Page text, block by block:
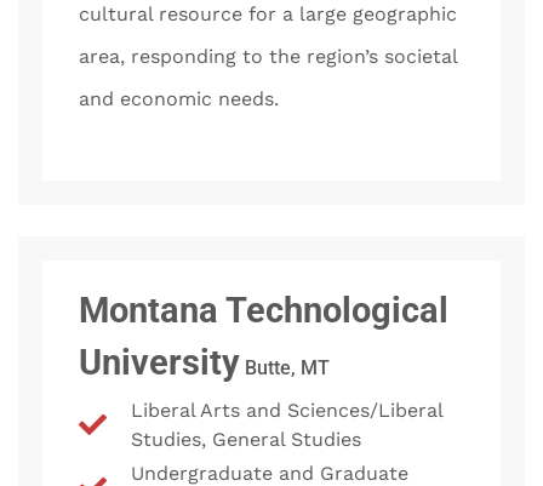
cultural resource for a large geographic
area, responding to the region’s societal
and economic needs.
Montana Technological
University Butte, MT
Liberal Arts and Sciences/Liberal
Studies, General Studies
Undergraduate and Graduate